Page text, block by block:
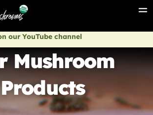
our YouTube channel
Mushroom
Products